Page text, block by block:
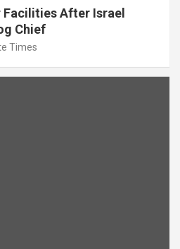
After Israel
Chief
Times